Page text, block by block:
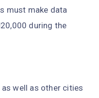
must make data
during the
well as other cities